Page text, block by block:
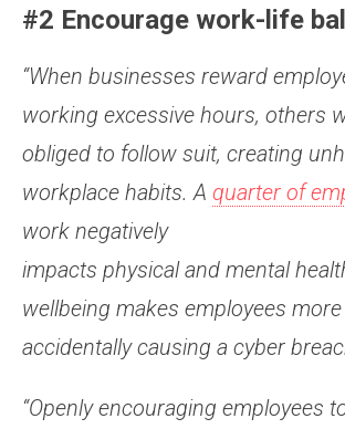
#2 Encourage work-life
“When businesses reward
working excessive hours, others
obliged to follow suit, creating
workplace habits. A quarter of
work negatively
impacts physical and mental
wellbeing makes employees
accidentally causing a cyber
“Openly encouraging employees